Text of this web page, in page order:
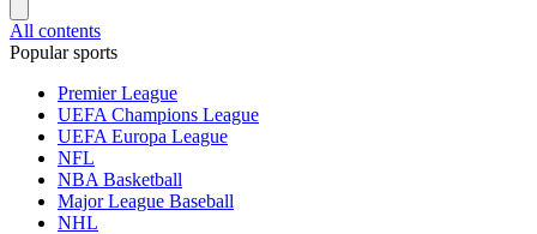
All contents
Popular sports
Premier League
UEFA Champions League
UEFA Europa League
NFL
NBA Basketball
Major League Baseball
NHL